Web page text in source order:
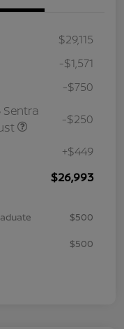
$29,115
-$1,571
-$750
Sentra
-$250
+$449
$26,993
$500
$500